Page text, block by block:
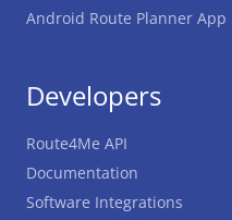
Android Route Planner App
Developers
Route4Me API
Documentation
Software Integrations